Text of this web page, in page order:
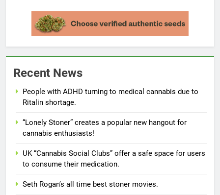
Recent News
People with ADHD turning to medical cannabis due to
Ritalin shortage.
“Lonely Stoner” creates a popular new hangout for
cannabis enthusiasts!
UK “Cannabis Social Clubs” offer a safe space for users
to consume their medication.
Seth Rogan’s all time best stoner movies.